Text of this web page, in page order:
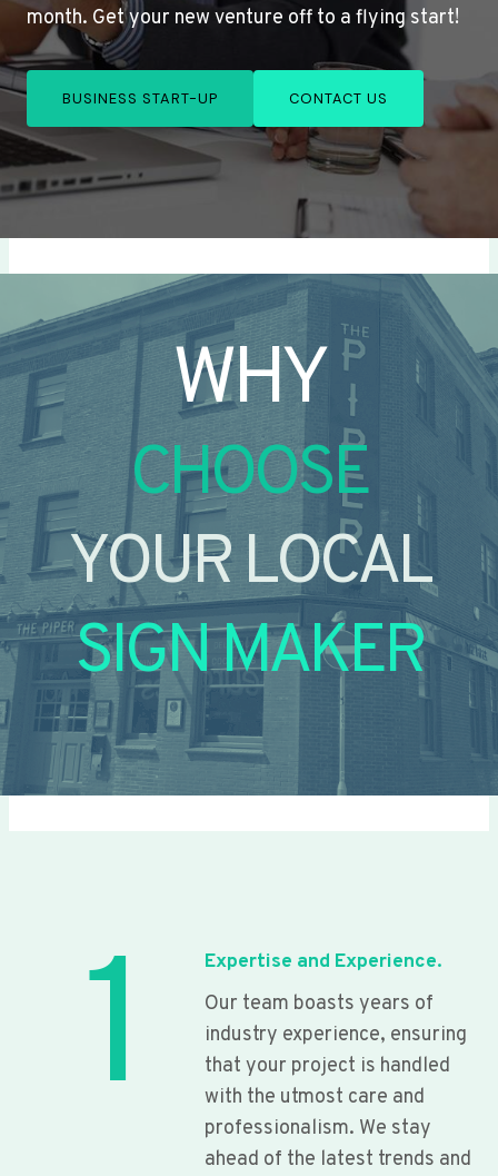
month. Get your new venture off to a flying start!
BUSINESS START-UP CONTACT US
WHY
CHOOSE
YOUR LOCAL
SIGN MAKER
1
Expertise and Experience.
Our team boasts years of
industry experience, ensuring
that your project is handled
with the utmost care and
professionalism. We stay
ahead of the latest trends and